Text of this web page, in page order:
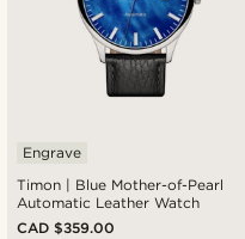
Timon | Blue Mother-of-Pearl
Automatic Leather Watch
Engrave
CAD $359.00